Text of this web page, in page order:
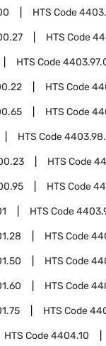
HTS Code
HTS Code
HTS Code
HTS Code
HTS Code
HTS Code
HTS Code
HTS Code
HTS Code
HTS Code
HTS Code
HTS Code
HTS Code
HTS Code4404.10